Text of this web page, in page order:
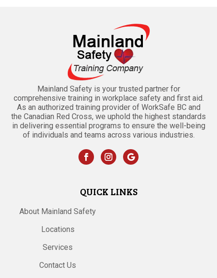
Mainland Safety is your trusted partner for
comprehensive training in workplace safety and first aid.
As an authorized training provider of WorkSafe BC and
the Canadian Red Cross, we uphold the highest standards
in delivering essential programs to ensure the well-being
of individuals and teams across various industries.
QUICK LINKS
About Mainland Safety
Locations
Services
Contact Us